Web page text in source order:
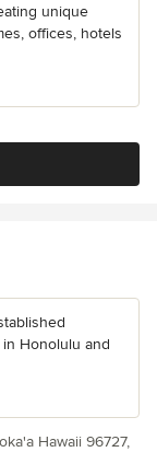
unique
offices, hotels
Honolulu and
Hawaii 96727,